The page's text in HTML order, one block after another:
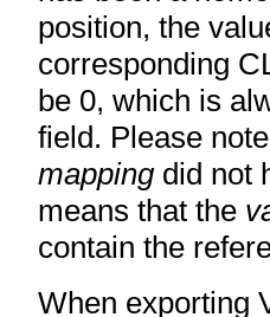
position, the
corresponding
be 0, which is
field. Please
mappingdid not
means that the
contain the
When exporting